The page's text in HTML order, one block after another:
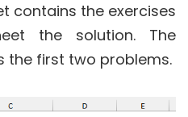
contains the exercises
the solution. The
the first two problems.